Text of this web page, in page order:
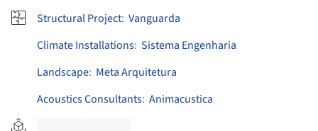
Structural Project: Vanguarda
Climate Installations: Sistema Engenharia
Landscape: Meta Arquitetura
Acoustics Consultants: Animacustica